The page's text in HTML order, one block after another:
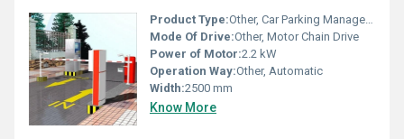
Product Type:Other, Car Parking Management System
Mode Of Drive:Other, Motor Chain Drive
Power of Motor:2.2 kW
Operation Way:Other, Automatic
Width:2500 mm
Know More